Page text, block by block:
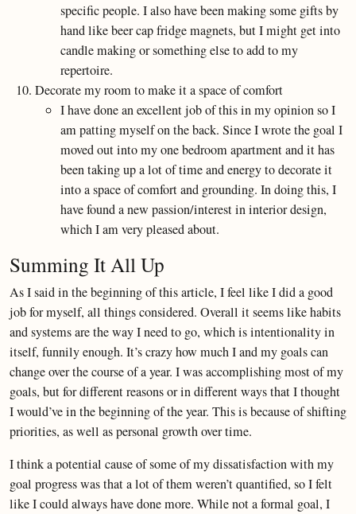
specific people. I also have been making some gifts by
hand like beer cap fridge magnets, but I might get into
candle making or something else to add to my
repertoire.
Decorate my room to make it a space of comfort
I have done an excellent job of this in my opinion so I
am patting myself on the back. Since I wrote the goal I
moved out into my one bedroom apartment and it has
been taking up a lot of time and energy to decorate it
into a space of comfort and grounding. In doing this, I
have found a new passion/interest in interior design,
which I am very pleased about.
Summing It All Up
As I said in the beginning of this article, I feel like I did a good
job for myself, all things considered. Overall it seems like habits
and systems are the way I need to go, which is intentionality in
itself, funnily enough. It’s crazy how much I and my goals can
change over the course of a year. I was accomplishing most of my
goals, but for different reasons or in different ways that I thought
I would’ve in the beginning of the year. This is because of shifting
priorities, as well as personal growth over time.
I think a potential cause of some of my dissatisfaction with my
goal progress was that a lot of them weren’t quantified, so I felt
like I could always have done more. While not a formal goal, I